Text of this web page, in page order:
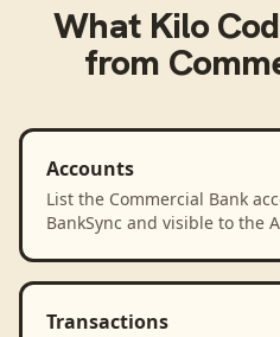
What Kilo
from
Accounts
List the Commercial Bank
BankSync and visible to the
Transactions